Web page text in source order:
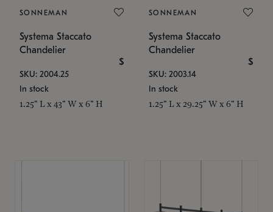
SONNEMAN
Systema Staccato
Chandelier
$
SKU: 2004.25
In stock
1.25" L x 43" W x 6" H
SONNEMAN
Systema Staccato
Chandelier
$
SKU: 2003.14
In stock
1.25" L x 29.25" W x 6" H